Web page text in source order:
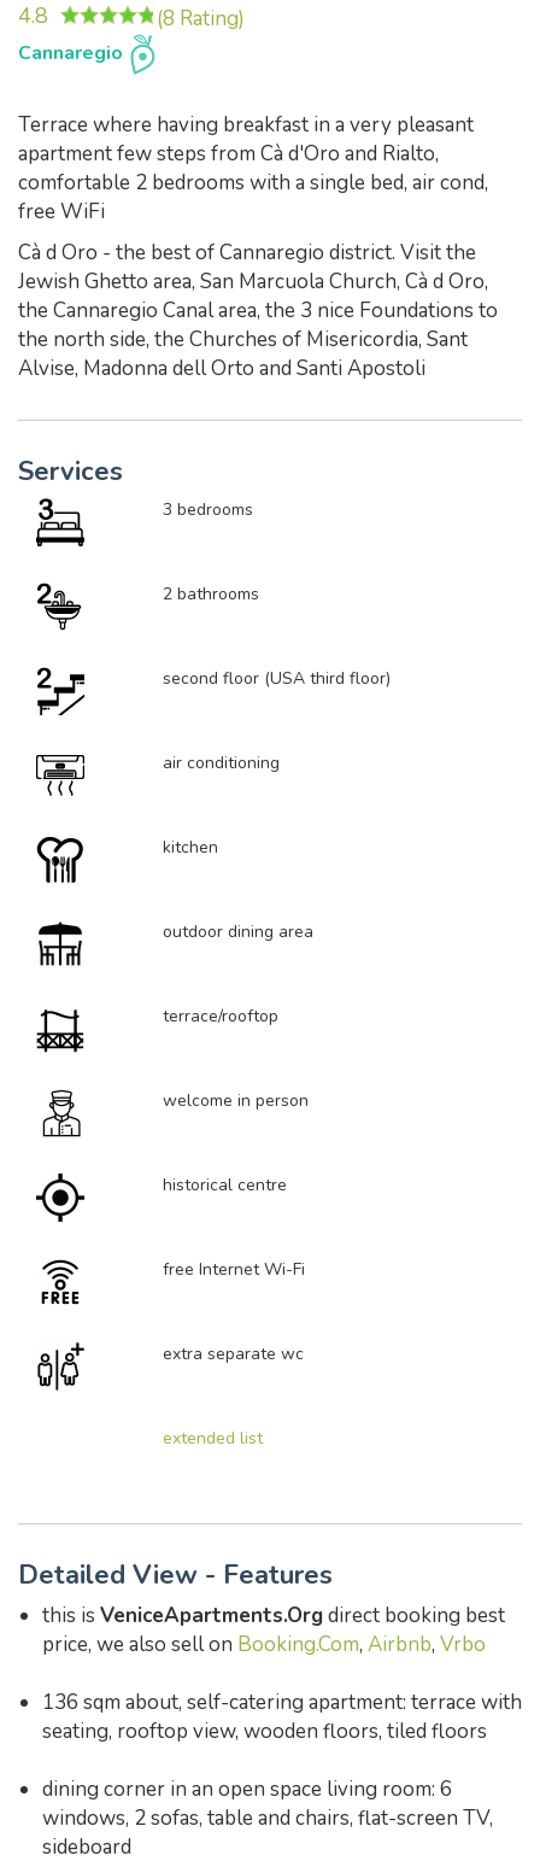
4.8 (8 Rating)
Cannaregio
Terrace where having breakfast in a very pleasant
apartment few steps from Cà d'Oro and Rialto,
comfortable 2 bedrooms with a single bed, air cond,
free WiFi
Cà d Oro - the best of Cannaregio district. Visit the
Jewish Ghetto area, San Marcuola Church, Cà d Oro,
the Cannaregio Canal area, the 3 nice Foundations to
the north side, the Churches of Misericordia, Sant
Alvise, Madonna dell Orto and Santi Apostoli
Services
3 bedrooms
2 bathrooms
second floor (USA third floor)
air conditioning
kitchen
outdoor dining area
terrace/rooftop
welcome in person
historical centre
free Internet Wi-Fi
extra separate wc
extended list
Detailed View - Features
this is VeniceApartments.Orgdirect booking best
price, we also sell on Booking.Com, Airbnb, Vrbo
136 sqm about, self-catering apartment: terrace with
seating, rooftop view, wooden floors, tiled floors
dining corner in an open space living room: 6
windows, 2 sofas, table and chairs, flat-screen TV,
sideboard